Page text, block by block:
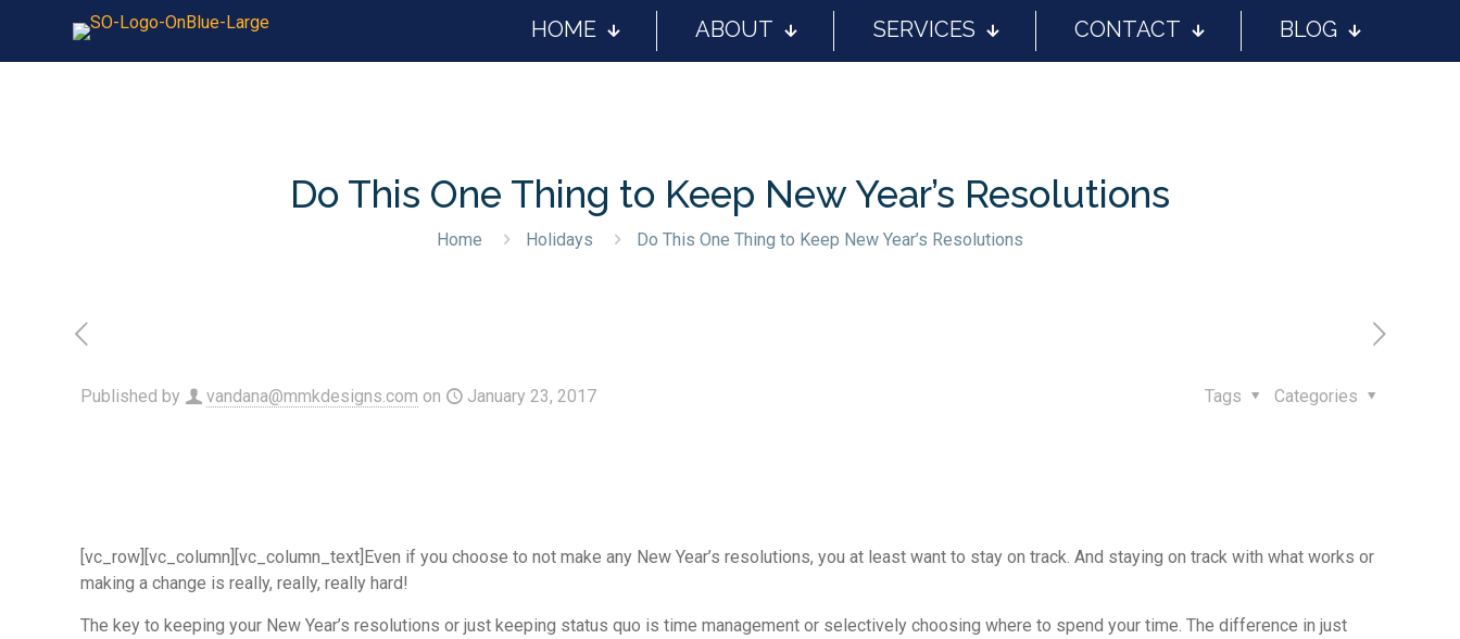
HOME ABOUT SERVICES CONTACT BLOG
Do This One Thing to Keep New Year’s Resolutions
Home Holidays Do This One Thing to Keep New Year’s Resolutions
Published by vandana@mmkdesigns.com on January 23, 2017 Categories
Tags
[vc_row][vc_column][vc_column_text]Even if you choose to not make any New Year’s resolutions, you at least want to stay on track. And staying on track with what works or
making a change is really, really, really hard!
The key to keeping your New Year’s resolutions or just keeping status quo is time management or selectively choosing where to spend your time. The difference in just